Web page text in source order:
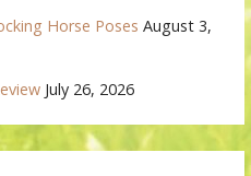
Horse Poses August 3,
July 26, 2026